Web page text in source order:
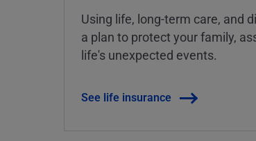
Using life, long-term care, and
a plan to protect your family,
life's unexpected events.
See life insurance